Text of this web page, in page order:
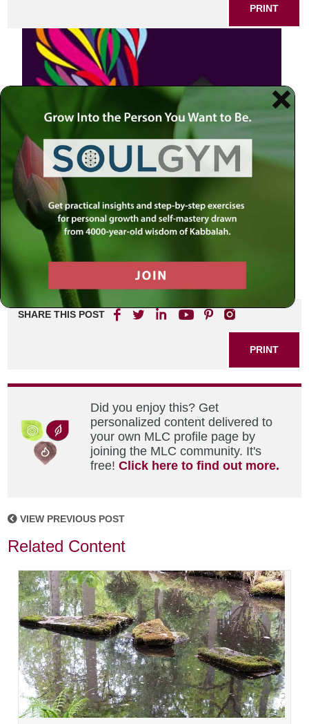
PRINT
SHARE THIS POST
PRINT
Did you enjoy this? Get
personalized content delivered to
your own MLC profile page by
joining the MLC community. It's
free!Click here to find out more.
VIEW PREVIOUS POST
Related Content